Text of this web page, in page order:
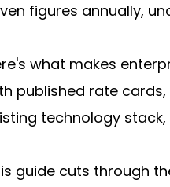
figures annually,
what makes
published rate
technology
guide cuts through